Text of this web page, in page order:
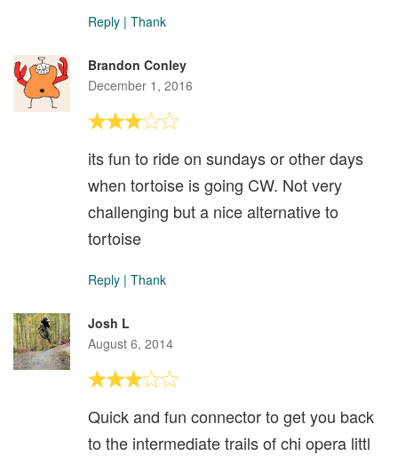
Reply | Thank
Brandon Conley
December 1, 2016
its fun to ride on sundays or other days
when tortoise is going CW. Not very
challenging but a nice alternative to
tortoise
Reply | Thank
Josh L
August 6, 2014
Quick and fun connector to get you back
to the intermediate trails of chi opera littl